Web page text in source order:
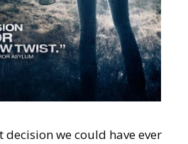
decision we could have ever